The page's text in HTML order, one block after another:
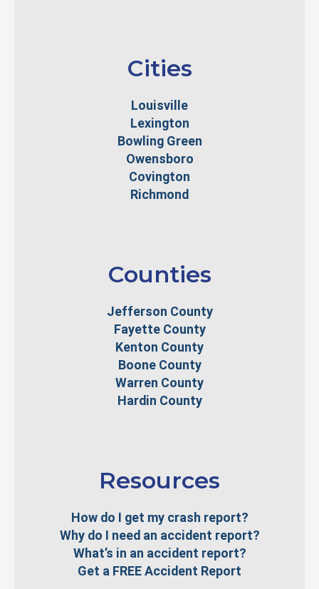
Cities
Louisville
Lexington
Bowling Green
Owensboro
Covington
Richmond
Counties
Jefferson County
Fayette County
Kenton County
Boone County
Warren County
Hardin County
Resources
How do I get my crash report?
Why do I need an accident report?
What’s in an accident report?
Get a FREE Accident Report